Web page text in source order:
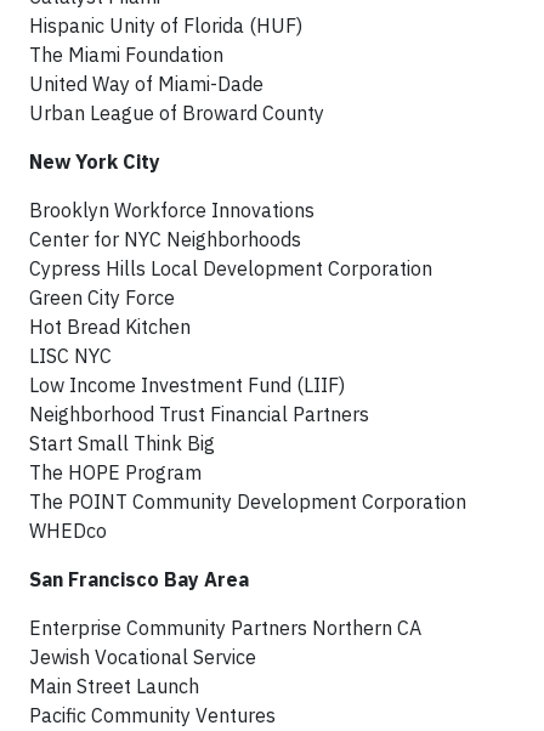
Hispanic Unity of Florida (HUF)
The Miami Foundation
United Way of Miami-Dade
Urban League of Broward County
New York City
Brooklyn Workforce Innovations
Center for NYC Neighborhoods
Cypress Hills Local Development Corporation
Green City Force
Hot Bread Kitchen
LISC NYC
Low Income Investment Fund (LIIF)
Neighborhood Trust Financial Partners
Start Small Think Big
The HOPE Program
The POINT Community Development Corporation
WHEDco
San Francisco Bay Area
Enterprise Community Partners Northern CA
Jewish Vocational Service
Main Street Launch
Pacific Community Ventures